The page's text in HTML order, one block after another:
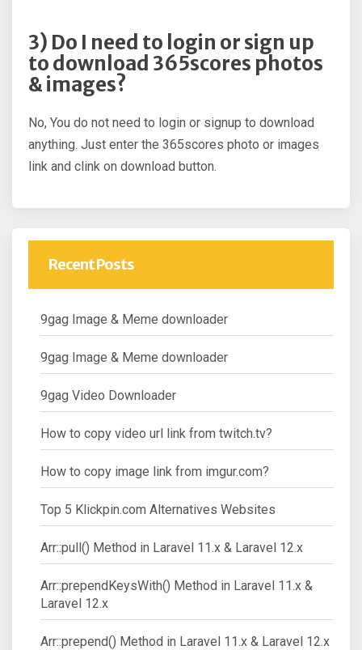
3) Do I need to login or sign up
to download 365scores photos
& images?
No, You do not need to login or signup to download
anything. Just enter the 365scores photo or images
link and clink on download button.
Recent Posts
9gag Image & Meme downloader
9gag Image & Meme downloader
9gag Video Downloader
How to copy video url link from twitch.tv?
How to copy image link from imgur.com?
Top 5 Klickpin.com Alternatives Websites
Arr::pull() Method in Laravel 11.x & Laravel 12.x
Arr::prependKeysWith() Method in Laravel 11.x &
Laravel 12.x
Arr::prepend() Method in Laravel 11.x & Laravel 12.x